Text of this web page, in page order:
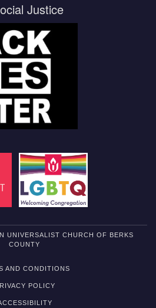
Justice
UNIVERSALIST CHURCH OF BERKS
COUNTY
AND CONDITIONS
POLICY